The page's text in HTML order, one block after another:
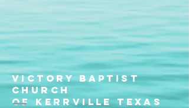
Victory Baptist
Church
of Kerrville Texas